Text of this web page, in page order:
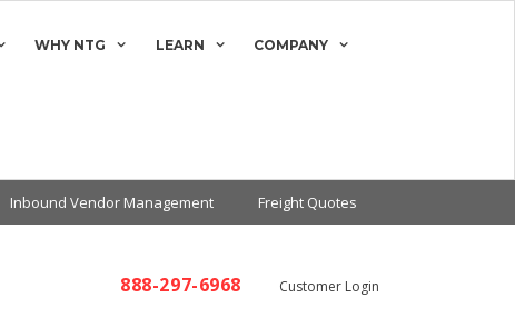
WHY NTG LEARN COMPANY
Inbound Vendor Management Freight Quotes
888-297-6968 Customer Login